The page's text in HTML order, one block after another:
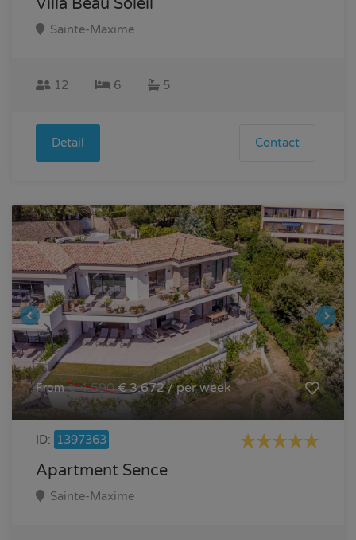
Sainte-Maxime
12 6 5
Detail Contact
From € 4.590€ 3.672 / per week
ID: 1397363
Apartment Sence
Sainte-Maxime